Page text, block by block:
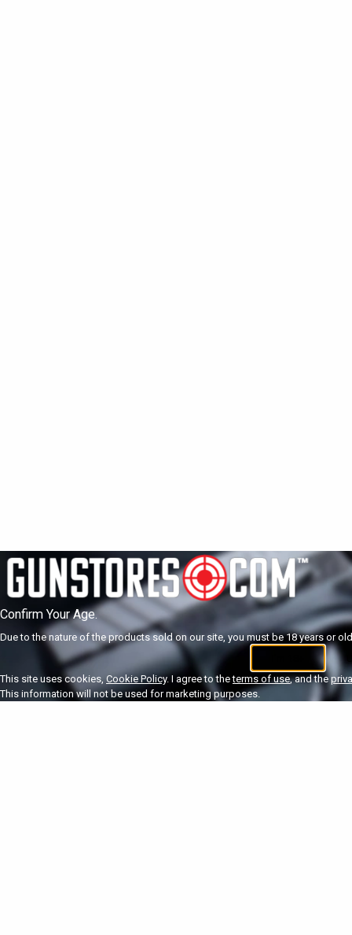
Confirm Your Age.
Due to the nature of the products sold on our site, you must be 18 years or
This site uses cookies, Cookie Policy. I agree to theterms of use, and the
This information will not be used for marketing purposes.